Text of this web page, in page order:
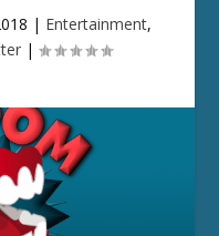
| Entertainment,
|